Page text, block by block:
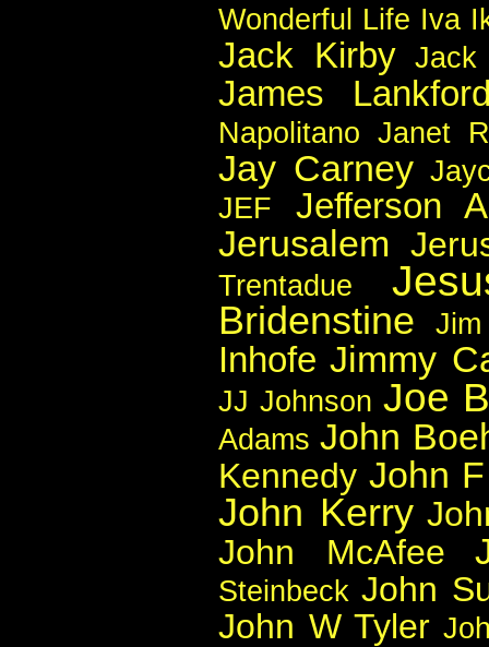
Wonderful Life Iva
Jack Kirby Jack
James
Napolitano Janet
Jay Carney
JEF
Jefferson
Jerusalem
Trentadue
Bridenstine
Inhofe Jimmy
JJ Johnson Joe
Adams John
Kennedy John
John Kerry
John McAfee
Steinbeck John
John W Tyler